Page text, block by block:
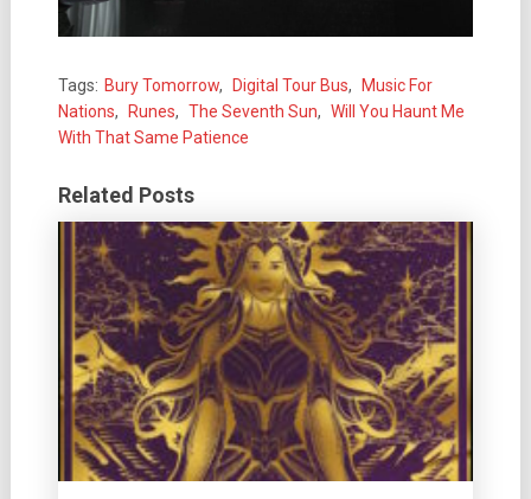
Tags: Bury Tomorrow, Digital Tour Bus,
Music For
Nations, Runes, The Seventh Sun, Will You Haunt Me
With That Same Patience
Related Posts